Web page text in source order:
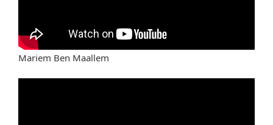
Mariem Ben Maallem